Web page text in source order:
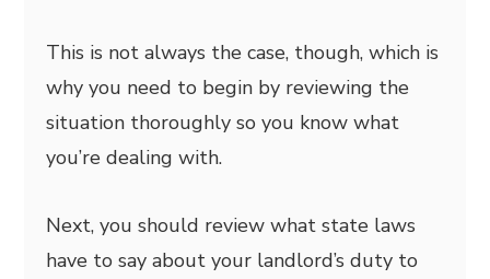
This is not always the case, though, which is
why you need to begin by reviewing the
situation thoroughly so you know what
you’re dealing with.
Next, you should review what state laws
have to say about your landlord’s duty to